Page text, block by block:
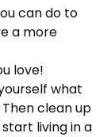
can do to
a more
love!
what
clean up
living in a